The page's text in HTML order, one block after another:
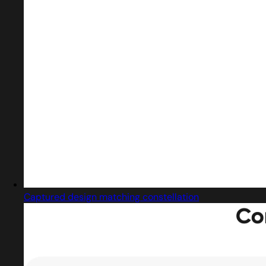
Captured design matching constellation